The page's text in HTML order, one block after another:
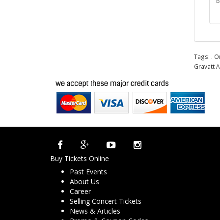
Tags: .
Gravatt
Buy Tickets Online
Past Events
About Us
Career
Selling Concert Tickets
News & Articles